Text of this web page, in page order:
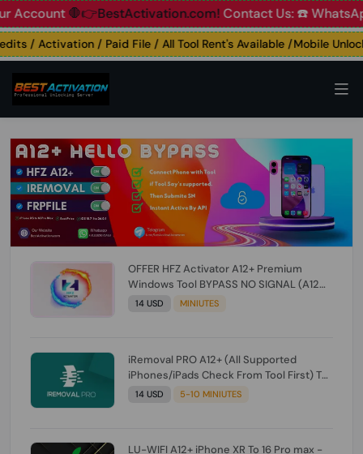
🛑👉BestActivation.com!Contact Us: ☎️ WhatsApp
/ Activation / Paid File / All Tool Rent's Available /Mobile
OFFER HFZ Activator A12+ Premium
Windows Tool BYPASS NO SIGNAL (A12
All Models) (Till iOS 26.1) [NO REFUND FOR
14 USD MINIUTES
iRemoval PRO A12+ (All Supported
iPhones/iPads Check From Tool First) To
IOS 26.0.1 [DO NOT ORDER FOR CH/A] [NO
14 USD 5-10 MINIUTES
LU-WIFI A12+ iPhone XR To 16 Pro max -